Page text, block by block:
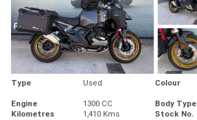
Type Used Colour
Engine
1300 CC Body Type
Kilometres
1,410 Kms Stock No.